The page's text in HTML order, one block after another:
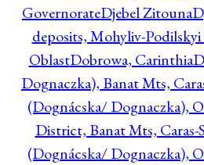
GovernorateDjebel Zitouna
deposits, Mohyliv-
OblastDobrowa, Carinthia
Dognaczka), Banat Mts,
(Dognácska/ Dognaczka),
District, Banat Mts, Caras-
(Dognácska/ Dognaczka),